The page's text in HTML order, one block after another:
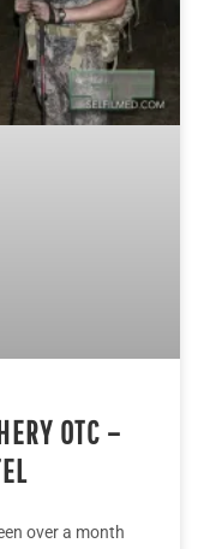
OTC –
over a month